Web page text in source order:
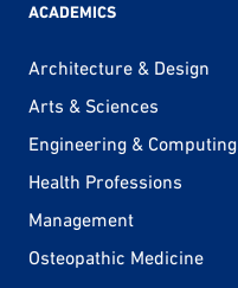
ACADEMICS
Architecture & Design
Arts & Sciences
Engineering &
Health Professions
Management
Osteopathic Medicine